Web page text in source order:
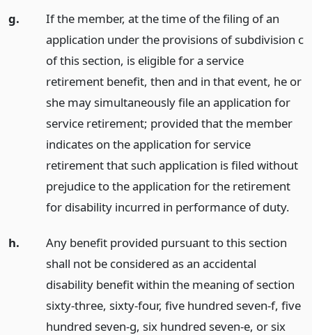
g.
If the member, at the time of the filing of an
application under the provisions of subdivision c
of this section, is eligible for a service
retirement benefit, then and in that event, he or
she may simultaneously file an application for
service retirement; provided that the member
indicates on the application for service
retirement that such application is filed without
prejudice to the application for the retirement
for disability incurred in performance of duty.
h.
Any benefit provided pursuant to this section
shall not be considered as an accidental
disability benefit within the meaning of section
sixty-three, sixty-four, five hundred seven-f, five
hundred seven-g, six hundred seven-e, or six